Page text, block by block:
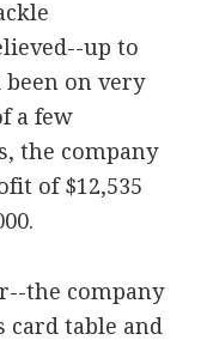
up to
on very
a few
the company
of $12,535
the company
card table and